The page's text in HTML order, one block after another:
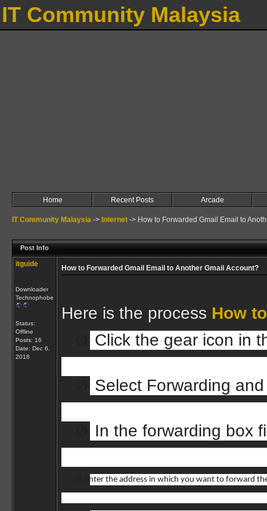
IT Community Malaysia
Home Recent Posts Arcade
IT Community Malaysia -> Internet -> How to Forwarded Gmail Email to
Post Info
itguide
Downloader
Technophobe
Status:
Offline
Posts: 16
Date: Dec 6,
2018
How to Forwarded Gmail Email to Another Gmail Account?
Here is the process How
Click the gear icon in
Select Forwarding
In the forwarding box
Enter the address in which you want to forward